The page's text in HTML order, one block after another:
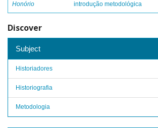
Honório
introdução metodológica
Discover
Subject
Historiadores
Historiografia
Metodologia